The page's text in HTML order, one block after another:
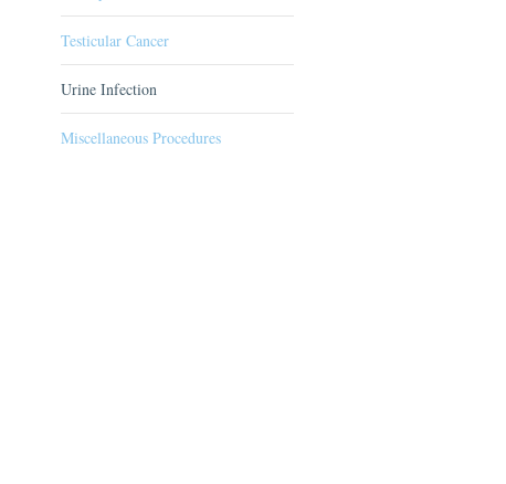
Testicular Cancer
Urine Infection
Miscellaneous Procedures